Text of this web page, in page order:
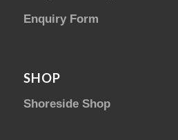
Enquiry Form
SHOP
Shoreside Shop